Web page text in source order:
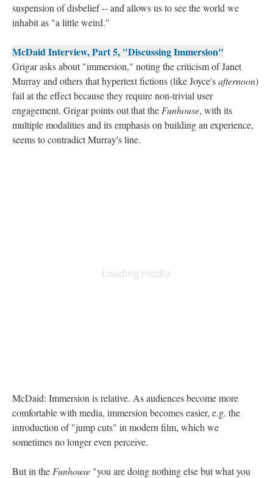
suspension of disbelief -- and allows us to see the world we
inhabit as "a little weird."
McDaid Interview, Part 5, "Discussing Immersion"
Grigar asks about "immersion," noting the criticism of Janet
Murray and others that hypertext fictions (like Joyce'safternoon)
fail at the effect because they require non-trivial user
engagement. Grigar points out that the Funhouse, with its
multiple modalities and its emphasis on building an experience,
seems to contradict Murray's line.
McDaid: Immersion is relative. As audiences become more
comfortable with media, immersion becomes easier, e.g. the
introduction of "jump cuts" in modern film, which we
sometimes no longer even perceive.
But in the Funhouse "you are doing nothing else but what you